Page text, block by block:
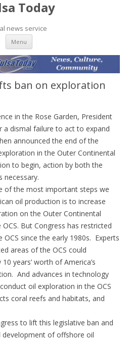
Today
news service
Menu Skip to content
ban on exploration
in the Rose Garden, President
a dismal failure to act to expand
announced the end of the
in the Outer Continental
to begin, action by both the
necessary.
of the most important steps we
oil production is to increase
on the Outer Continental
But Congress has restricted
since the early 1980s. Experts
areas of the OCS could
years’ worth of America’s
And advances in technology
oil exploration in the OCS
coral reefs and habitats, and
to lift this legislative ban and
of offshore oil